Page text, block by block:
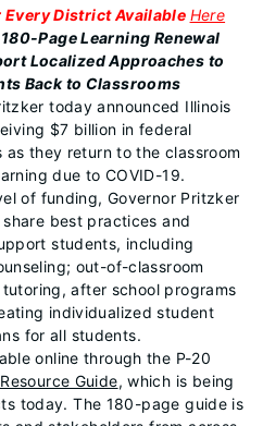
District Available Here
Page Learning Renewal
Localized Approaches to
Back to Classrooms
today announced Illinois
$7 billion in federal
they return to the classroom
due to COVID-19.
of funding, Governor Pritzker
best practices and
students, including
out-of-classroom
after school programs
individualized student
for all students.
online through the P-20
Guide, which is being
today. The 180-page guide is